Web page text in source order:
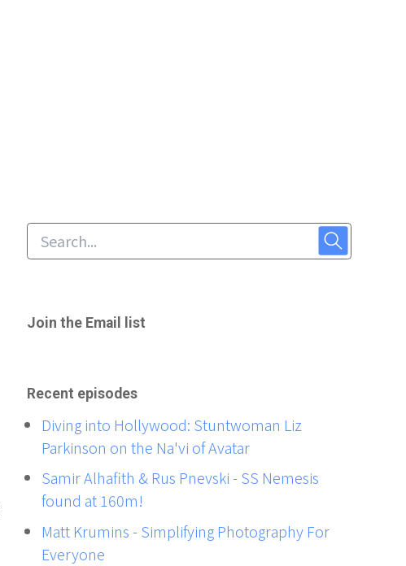
Join the Email list
Recent episodes
Diving into Hollywood: Stuntwoman Liz
Parkinson on the Na'vi of Avatar
Samir Alhafith & Rus Pnevski - SS Nemesis
found at 160m!
Matt Krumins - Simplifying Photography For
Everyone